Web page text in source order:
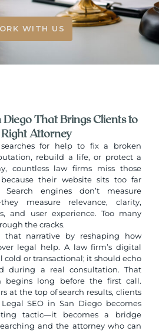
WITH US
Diego That Brings Clients to
Attorney
searches for help to fix a broken
rebuild a life, or protect a
countless law firms miss those
their website sits too far
engines don’t measure
measure relevance, clarity,
and user experience. Too many
the cracks.
that narrative by reshaping how
legal help. A law firm’s digital
cold or transactional; it should echo
during a real consultation. That
begins long before the first call.
at the top of search results, clients
Legal SEO in San Diego becomes
tactic—it becomes a bridge
and the attorney who can